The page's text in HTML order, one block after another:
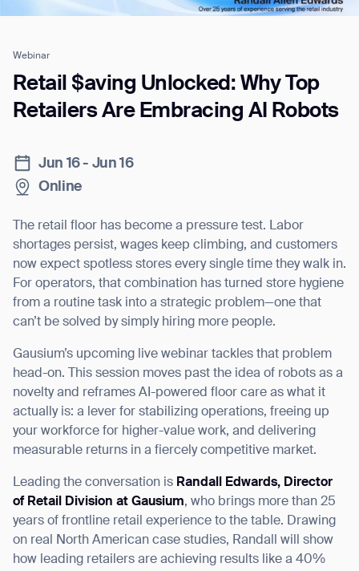
Webinar
Retail $aving Unlocked: Why Top
Retailers Are Embracing AI Robots
Jun 16 - Jun 16
Online
The retail floor has become a pressure test. Labor
shortages persist, wages keep climbing, and customers
now expect spotless stores every single time they walk in.
For operators, that combination has turned store hygiene
from a routine task into a strategic problem—one that
can’t be solved by simply hiring more people.
Gausium’s upcoming live webinar tackles that problem
head-on. This session moves past the idea of robots as a
novelty and reframes AI-powered floor care as what it
actually is: a lever for stabilizing operations, freeing up
your workforce for higher-value work, and delivering
measurable returns in a fiercely competitive market.
Leading the conversation is Randall Edwards, Director
of Retail Division at Gausium, who brings more than 25
years of frontline retail experience to the table. Drawing
on real North American case studies, Randall will show
how leading retailers are achieving results like a 40%
Job title*
How did you hear about us?*
Country/Region*
Province/State*
Inquiry Type*
Comments
I agree to receive the latest news from Gausium. I am aware that I
SUBMIT
By clicking “Submit”, I authorize Gausium to contact me. Privacy Policy.